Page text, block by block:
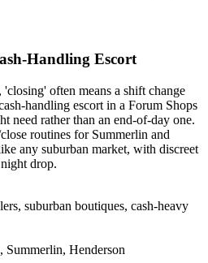
Handling Escort
often means a shift change
handling escort in a Forum Shops
need rather than an end-of-day one.
routines for Summerlin and
any suburban market, with discreet
drop.
suburban boutiques, cash-heavy
Summerlin, Henderson